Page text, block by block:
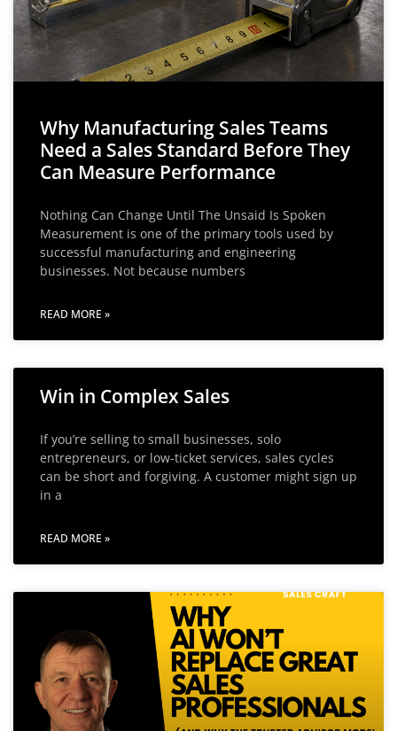
Why Manufacturing Sales Teams
Need a Sales Standard Before They
Can Measure Performance
Nothing Can Change Until The Unsaid Is Spoken
Measurement is one of the primary tools used by
successful manufacturing and engineering
businesses. Not because numbers
READ MORE »
Win in Complex Sales
If you’re selling to small businesses, solo
entrepreneurs, or low-ticket services, sales cycles
can be short and forgiving. A customer might sign up
in a
READ MORE »